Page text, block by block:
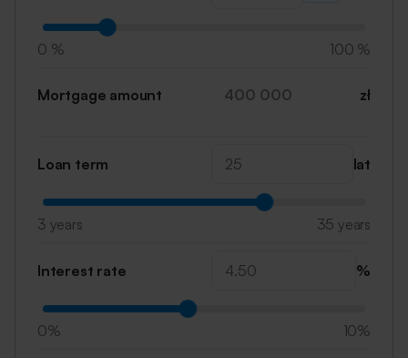
0 % 100 %
Mortgage amount zł
Loan term lat
3 years 35 years
Interest rate %
0% 10%